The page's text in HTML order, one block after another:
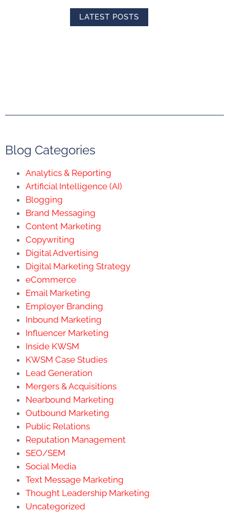
LATEST POSTS
Blog Categories
Analytics & Reporting
Artificial Intelligence (AI)
Blogging
Brand Messaging
Content Marketing
Copywriting
Digital Advertising
Digital Marketing Strategy
eCommerce
Email Marketing
Employer Branding
Inbound Marketing
Influencer Marketing
Inside KWSM
KWSM Case Studies
Lead Generation
Mergers & Acquisitions
Nearbound Marketing
Outbound Marketing
Public Relations
Reputation Management
SEO/SEM
Social Media
Text Message Marketing
Thought Leadership Marketing
Uncategorized